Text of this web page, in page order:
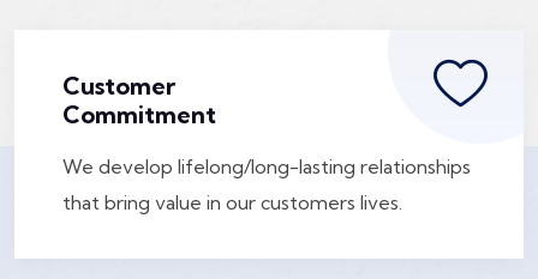
Customer
Commitment
We develop lifelong/long-lasting relationships
that bring value in our customers lives.